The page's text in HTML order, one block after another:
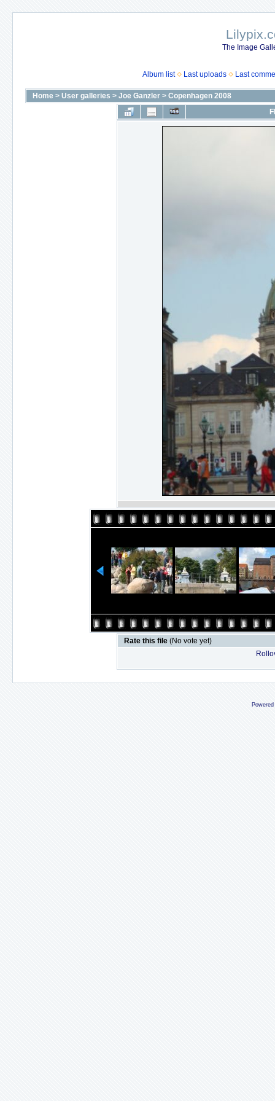
The Image
Album list Last uploads Last
Home > User galleries > Joe Ganzler > Copenhagen 2008
Rate this file (No vote yet)